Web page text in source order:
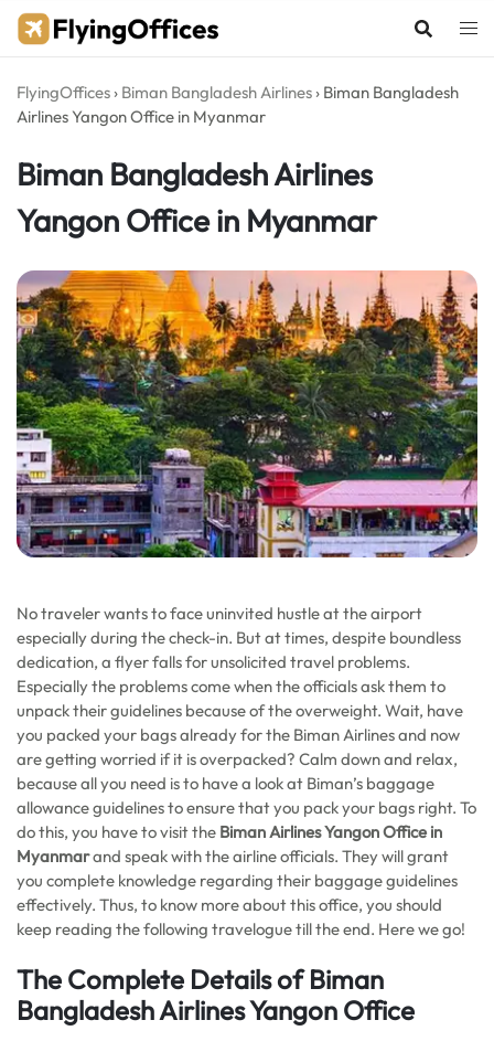
Skip
FlyingOffices › Biman Bangladesh Airlines › Biman Bangladesh
Airlines Yangon Office in Myanmar
Biman Bangladesh Airlines
Yangon Office in Myanmar
No traveler wants to face uninvited hustle at the airport
especially during the check-in. But at times, despite boundless
dedication, a flyer falls for unsolicited travel problems.
Especially the problems come when the officials ask them to
unpack their guidelines because of the overweight. Wait, have
you packed your bags already for the Biman Airlines and now
are getting worried if it is overpacked? Calm down and relax,
because all you need is to have a look at Biman’s baggage
allowance guidelines to ensure that you pack your bags right. To
do this, you have to visit the Biman Airlines Yangon Office in
Myanmarand speak with the airline officials. They will grant
you complete knowledge regarding their baggage guidelines
effectively. Thus, to know more about this office, you should
keep reading the following travelogue till the end. Here we go!
The Complete Details of Biman
Bangladesh Airlines Yangon Office